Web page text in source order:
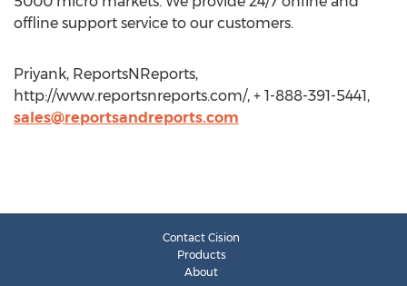
offline support service to our customers.
Priyank, ReportsNReports,
http://www.reportsnreports.com/, + 1-888-391-5441,
sales@reportsandreports.com
Contact Cision
Products
About